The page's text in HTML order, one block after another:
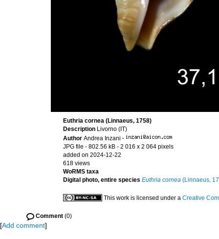
Euthria cornea (Linnaeus, 1758)
Description Livorno (IT)
Author Andrea Inzani ·
JPG file - 802.56 kB - 2 016 x 2 064 pixels
added on 2024-12-22
618 views
WoRMS taxa
Digital photo, entire species Euthria cornea (Linnaeus,
This work is licensed under a Creative
Comment (0)
[Add comment]